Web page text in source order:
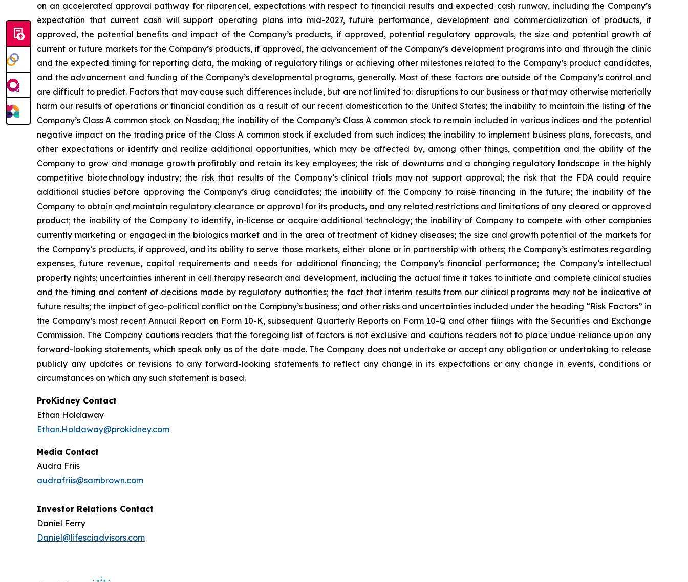
on an accelerated approval pathway for rilparencel, expectations with respect to financial results and expected cash runway, including the Company’s
expectation that current cash will support operating plans into mid-2027, future performance, development and commercialization of products, if
approved, the potential benefits and impact of the Company’s products, if approved, potential regulatory approvals, the size and potential growth of
current or future markets for the Company’s products, if approved, the advancement of the Company’s development programs into and through the clinic
and the expected timing for reporting data, the making of regulatory filings or achieving other milestones related to the Company’s product candidates,
and the advancement and funding of the Company’s developmental programs, generally. Most of these factors are outside of the Company’s control and
are difficult to predict. Factors that may cause such differences include, but are not limited to: disruptions to our business or that may otherwise materially
harm our results of operations or financial condition as a result of our recent domestication to the United States; the inability to maintain the listing of the
Company’s Class A common stock on Nasdaq; the inability of the Company’s Class A common stock to remain included in various indices and the potential
negative impact on the trading price of the Class A common stock if excluded from such indices; the inability to implement business plans, forecasts, and
other expectations or identify and realize additional opportunities, which may be affected by, among other things, competition and the ability of the
Company to grow and manage growth profitably and retain its key employees; the risk of downturns and a changing regulatory landscape in the highly
competitive biotechnology industry; the risk that results of the Company’s clinical trials may not support approval; the risk that the FDA could require
additional studies before approving the Company’s drug candidates; the inability of the Company to raise financing in the future; the inability of the
Company to obtain and maintain regulatory clearance or approval for its products, and any related restrictions and limitations of any cleared or approved
product; the inability of the Company to identify, in-license or acquire additional technology; the inability of Company to compete with other companies
currently marketing or engaged in the biologics market and in the area of treatment of kidney diseases; the size and growth potential of the markets for
the Company’s products, if approved, and its ability to serve those markets, either alone or in partnership with others; the Company’s estimates regarding
expenses, future revenue, capital requirements and needs for additional financing; the Company’s financial performance; the Company’s intellectual
property rights; uncertainties inherent in cell therapy research and development, including the actual time it takes to initiate and complete clinical studies
and the timing and content of decisions made by regulatory authorities; the fact that interim results from our clinical programs may not be indicative of
future results; the impact of geo-political conflict on the Company’s business; and other risks and uncertainties included under the heading “Risk Factors” in
the Company’s most recent Annual Report on Form 10-K, subsequent Quarterly Reports on Form 10-Q and other filings with the Securities and Exchange
Commission. The Company cautions readers that the foregoing list of factors is not exclusive and cautions readers not to place undue reliance upon any
forward-looking statements, which speak only as of the date made. The Company does not undertake or accept any obligation or undertaking to release
publicly any updates or revisions to any forward-looking statements to reflect any change in its expectations or any change in events, conditions or
circumstances on which any such statement is based.
ProKidney Contact
Ethan Holdaway
Ethan.Holdaway@prokidney.com
Media Contact
Audra Friis
audrafriis@sambrown.com
Investor Relations Contact
Daniel Ferry
Daniel@lifesciadvisors.com